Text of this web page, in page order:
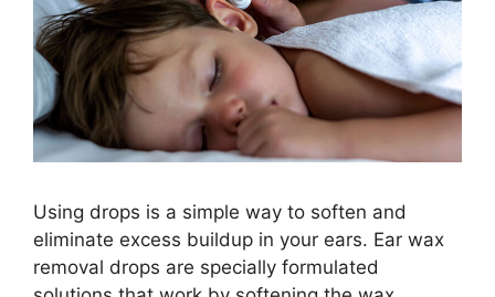
Using drops is a simple way to soften and
eliminate excess buildup in your ears. Ear wax
removal drops are specially formulated